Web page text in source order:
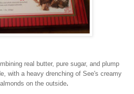
real butter, pure sugar, and plump
with a heavy drenching of See's creamy
on the outside.